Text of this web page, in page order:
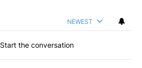
NEWEST
Start the conversation